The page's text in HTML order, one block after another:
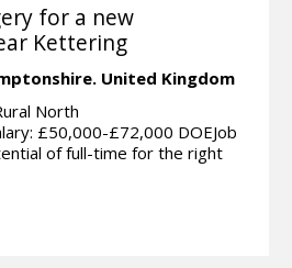
for a new
Kettering
United Kingdom
North
£50,000-£72,000 DOEJob
of full-time for the right